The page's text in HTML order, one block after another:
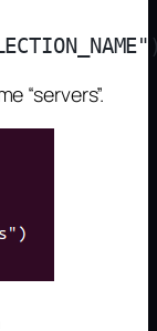
“servers”.